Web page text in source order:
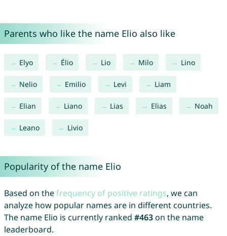
Parents who like the name Elio also like
Elyo Élio Lio Milo Lino
Nelio Emilio Levi Liam
Elian Liano Lias Elias Noah
Leano Livio
Popularity of the name Elio
Based on thefrequency of positive ratings, we can
analyze how popular names are in different countries.
The name Elio is currently ranked #463on the name
leaderboard.